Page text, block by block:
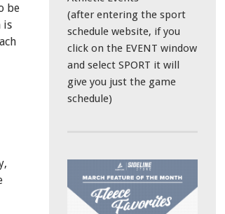
be
is
(after entering the sport
schedule website, if you
click on the EVENT window
and select SPORT it will
give you just the game
schedule)